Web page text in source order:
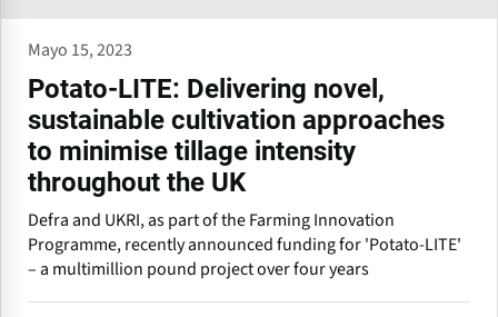
Mayo 15, 2023
Potato-LITE: Delivering novel,
sustainable cultivation approaches
to minimise tillage intensity
throughout the UK
Defra and UKRI, as part of the Farming Innovation
Programme, recently announced funding for 'Potato-LITE'
– a multimillion pound project over four years